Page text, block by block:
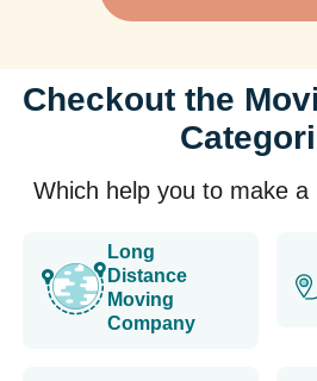
Checkout the
Which help you to make a
Long
Distance
Moving
Company